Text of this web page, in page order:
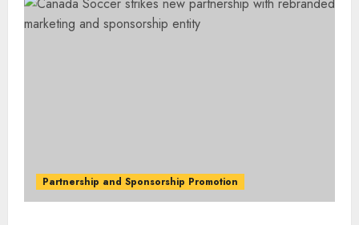
Partnership and Sponsorship Promotion